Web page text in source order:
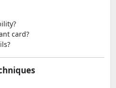
card?